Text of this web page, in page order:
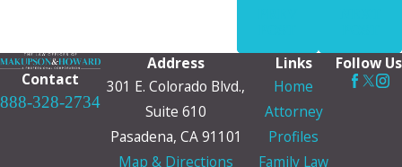
Contact
888-328-2734
Address
301 E. Colorado Blvd.,
Suite 610
Pasadena, CA 91101
Map & Directions
Links
Home
Attorney
Profiles
Family Law
Follow Us